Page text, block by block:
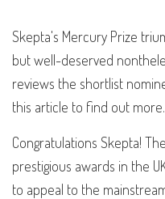
Skepta's Mercury Prize
but well-deserved
reviews the shortlist
this article to find out more.
Congratulations Skepta!
prestigious awards in the
to appeal to the